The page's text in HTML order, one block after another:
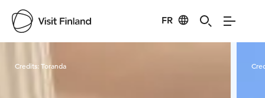
FR
Visit Finland
Credits:Toranda